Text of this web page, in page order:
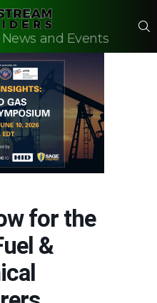
and Events
for the
&